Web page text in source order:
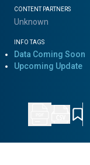
CONTENT PARTNERS
Unknown
INFO TAGS
Data Coming Soon
Upcoming Update